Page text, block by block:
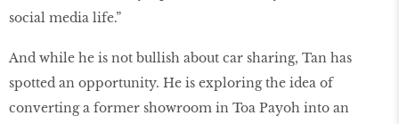
social media life.”
And while he is not bullish about car sharing, Tan has
spotted an opportunity. He is exploring the idea of
converting a former showroom in Toa Payoh into an